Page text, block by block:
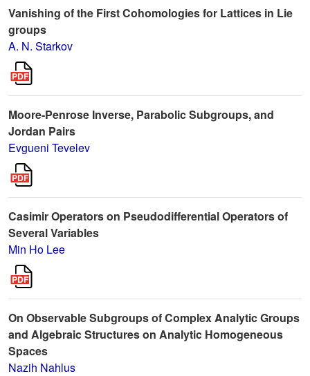
Vanishing of the First Cohomologies for Lattices in Lie
groups
A. N. Starkov
Moore-Penrose Inverse, Parabolic Subgroups, and
Jordan Pairs
Evgueni Tevelev
Casimir Operators on Pseudodifferential Operators of
Several Variables
Min Ho Lee
On Observable Subgroups of Complex Analytic Groups
and Algebraic Structures on Analytic Homogeneous
Spaces
Nazih Nahlus